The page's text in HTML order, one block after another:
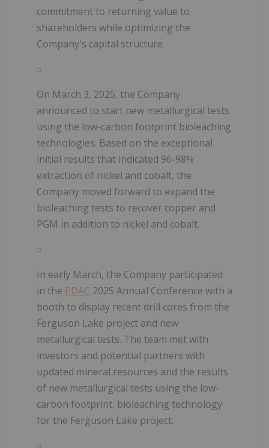
commitment to returning value to
shareholders while optimizing the
Company's capital structure.
On March 3, 2025, the Company
announced to start new metallurgical tests
using the low-carbon footprint bioleaching
technologies. Based on the exceptional
initial results that indicated 96-98%
extraction of nickel and cobalt, the
Company moved forward to expand the
bioleaching tests to recover copper and
PGM in addition to nickel and cobalt.
In early March, the Company participated
in the PDAC 2025 Annual Conference with a
booth to display recent drill cores from the
Ferguson Lake project and new
metallurgical tests. The team met with
investors and potential partners with
updated mineral resources and the results
of new metallurgical tests using the low-
carbon footprint, bioleaching technology
for the Ferguson Lake project.